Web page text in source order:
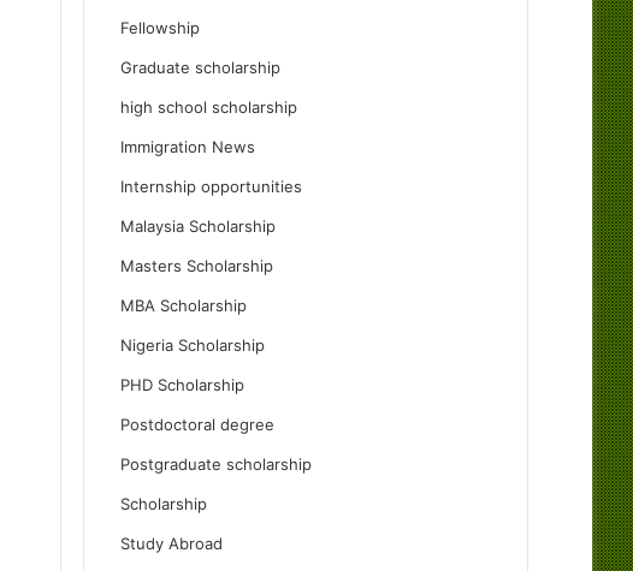
Fellowship
Graduate scholarship
high school scholarship
Immigration News
Internship opportunities
Malaysia Scholarship
Masters Scholarship
MBA Scholarship
Nigeria Scholarship
PHD Scholarship
Postdoctoral degree
Postgraduate scholarship
Scholarship
Study Abroad